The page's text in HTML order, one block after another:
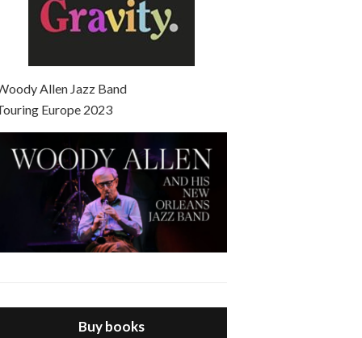
Allen Jazz Band
Europe 2023
Buy books